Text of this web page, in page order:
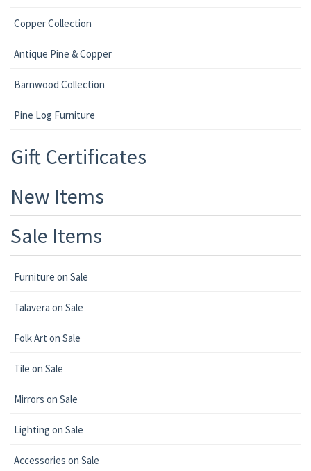
Copper Collection
Antique Pine & Copper
Barnwood Collection
Pine Log Furniture
Gift Certificates
New Items
Sale Items
Furniture on Sale
Talavera on Sale
Folk Art on Sale
Tile on Sale
Mirrors on Sale
Lighting on Sale
Accessories on Sale